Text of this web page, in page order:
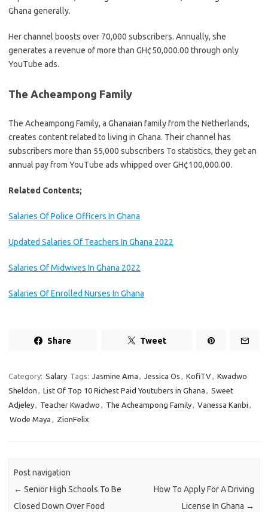
Ghana generally.
Her channel boosts over 70,000 subscribers. Annually, she
generates a revenue of more than GH¢50,000.00 through only
YouTube ads.
The Acheampong Family
The Acheampong Family, a Ghanaian family from the Netherlands,
creates content related to living in Ghana. Their channel has
subscribers more than 55,000 subscribers To statistics, they get an
annual pay from YouTube ads whipped over GH¢100,000.00.
Related Contents;
Salaries Of Police Officers In Ghana
Updated Salaries Of Teachers In Ghana 2022
Salaries Of Midwives In Ghana 2️022
Salaries Of Enrolled Nurses In Ghana
Share Tweet
Category: Salary Tags: Jasmine Ama , Jessica Os , KofiTV, Kwadwo
Sheldon , List Of Top 10 Richest Paid Youtubers in Ghana , Sweet
Adjeley, Teacher Kwadwo , The Acheampong Family, Vanessa Kanbi ,
Wode Maya , ZionFelix
Post navigation
← Senior High Schools To Be
Closed Down Over Food
How To Apply For A Driving
License In Ghana →